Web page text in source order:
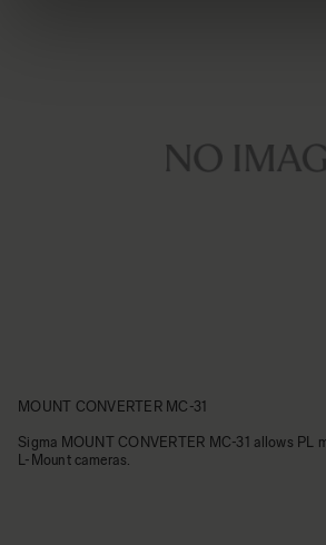
MOUNT CONVERTER MC-31
Sigma MOUNT CONVERTER MC-31 allows PL
L-Mount cameras.